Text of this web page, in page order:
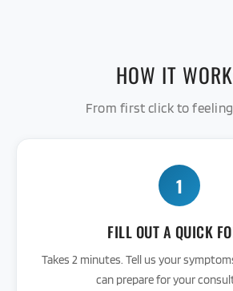
HOW IT
From first click to
1
FILL OUT A QUICK
Takes 2 minutes. Tell us your
can prepare for your